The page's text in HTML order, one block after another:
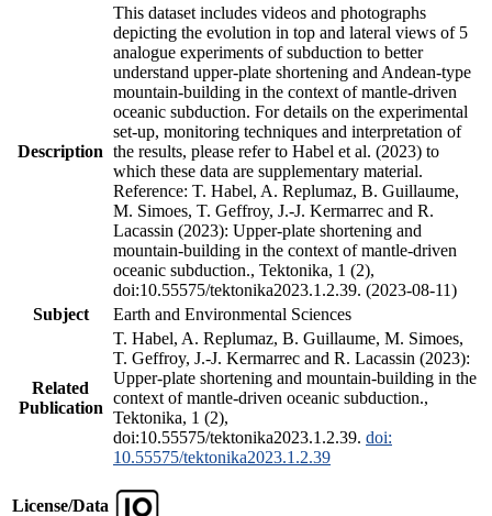
Description
This dataset includes videos and photographs
depicting the evolution in top and lateral views of 5
analogue experiments of subduction to better
understand upper-plate shortening and Andean-type
mountain-building in the context of mantle-driven
oceanic subduction. For details on the experimental
set-up, monitoring techniques and interpretation of
the results, please refer to Habel et al. (2023) to
which these data are supplementary material.
Reference: T. Habel, A. Replumaz, B. Guillaume,
M. Simoes, T. Geffroy, J.-J. Kermarrec and R.
Lacassin (2023): Upper-plate shortening and
mountain-building in the context of mantle-driven
oceanic subduction., Tektonika, 1 (2),
doi:10.55575/tektonika2023.1.2.39. (2023-08-11)
Subject
Earth and Environmental Sciences
Related
Publication
T. Habel, A. Replumaz, B. Guillaume, M. Simoes,
T. Geffroy, J.-J. Kermarrec and R. Lacassin (2023):
Upper-plate shortening and mountain-building in the
context of mantle-driven oceanic subduction.,
Tektonika, 1 (2),
doi:10.55575/tektonika2023.1.2.39. doi:
10.55575/tektonika2023.1.2.39
License/Data